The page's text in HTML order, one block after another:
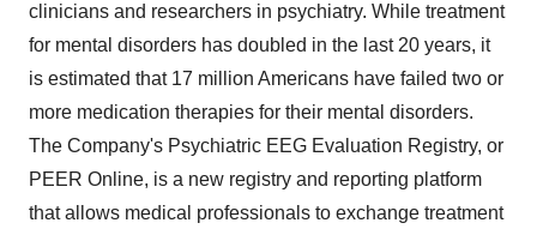
clinicians and researchers in psychiatry. While treatment
for mental disorders has doubled in the last 20 years, it
is estimated that 17 million Americans have failed two or
more medication therapies for their mental disorders.
The Company's Psychiatric EEG Evaluation Registry, or
PEER Online, is a new registry and reporting platform
that allows medical professionals to exchange treatment